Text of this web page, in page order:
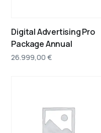
Digital Advertising Pro
Package Annual
26.999,00€